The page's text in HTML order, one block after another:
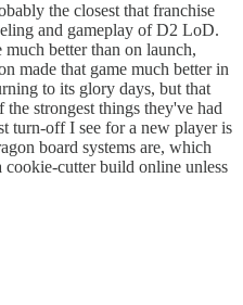
the closest that franchise
and gameplay of D2 LoD.
much better than on launch,
made that game much better in
to its glory days, but that
strongest things they've had
turn-off I see for a new player is
board systems are, which
cookie-cutter build online unless